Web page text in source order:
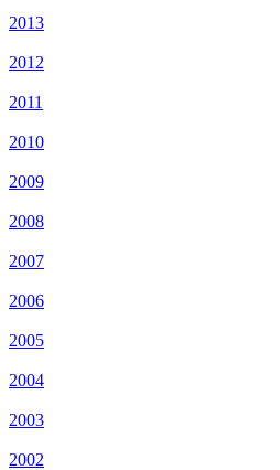
2013
2012
2011
2010
2009
2008
2007
2006
2005
2004
2003
2002